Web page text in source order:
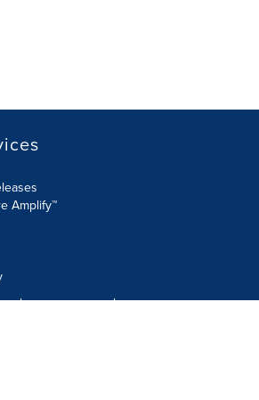
Amplify™
share my personal